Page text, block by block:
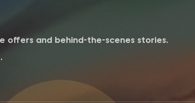
offers and behind-the-scenes stories.